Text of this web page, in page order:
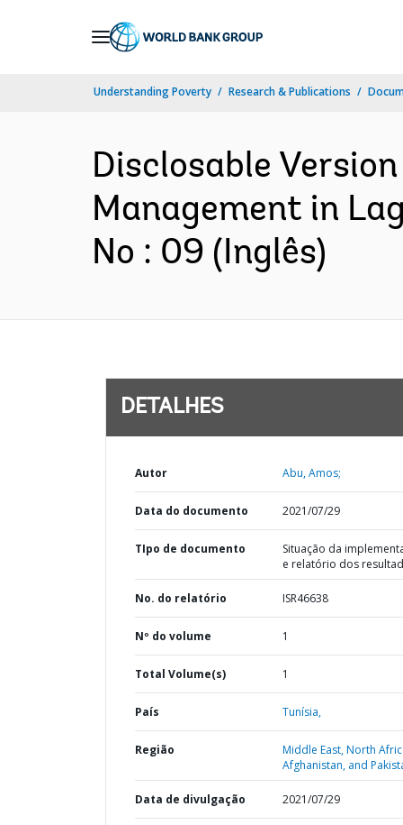
Understanding Poverty Research & Publications
Disclosable
Management in
No : 09 (Inglês)
DETALHES
Autor Abu, Amos;
Data do documento 2021/07/29
TIpo de documento
Situação da
e relatório dos
No. do relatório ISR46638
Nº do volume 1
Total Volume(s) 1
País Tunísia,
Região
Middle East, North
Afghanistan, and
Data de divulgação 2021/07/29